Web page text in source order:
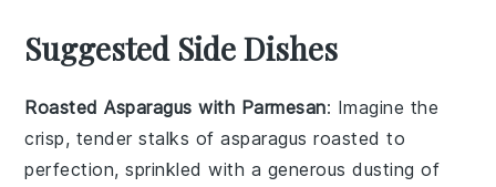
Suggested Side Dishes
Roasted Asparagus with Parmesan: Imagine the
crisp, tender stalks ofasparagus roasted to
perfection, sprinkled with a generous dusting of